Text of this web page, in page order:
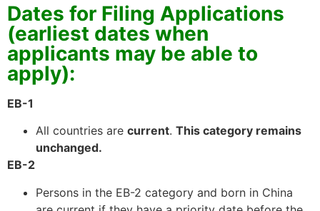
Dates for Filing Applications
(earliest dates when
applicants may be able to
apply):
EB-1
All countries are current. This category remains
unchanged.
EB-2
Persons in the EB-2 category and born in China
behavior as
you visit our
site, you
increase the
chance of
seeing
content and